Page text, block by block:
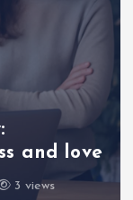
and love
3 views